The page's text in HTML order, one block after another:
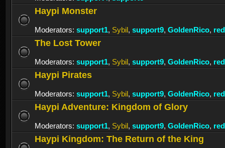
Haypi Monster
Moderators: support1, Sybil, support9, GoldenRico,
The Lost Tower
Moderators: support1, Sybil, support9, GoldenRico,
Haypi Pirates
Moderators: support1, Sybil, support9, GoldenRico,
Haypi Adventure: Kingdom of Glory
Moderators: support1, Sybil, support9, GoldenRico,
Haypi Kingdom: The Return of the King